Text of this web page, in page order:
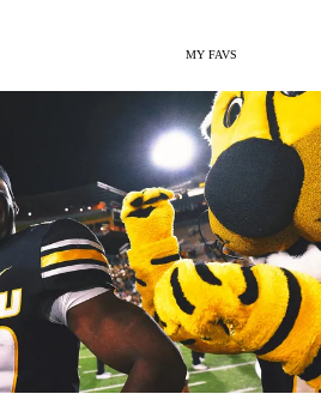
MY FAVS